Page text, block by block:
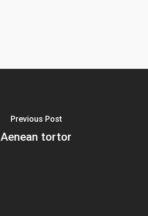
Previous Post
Aenean tortor